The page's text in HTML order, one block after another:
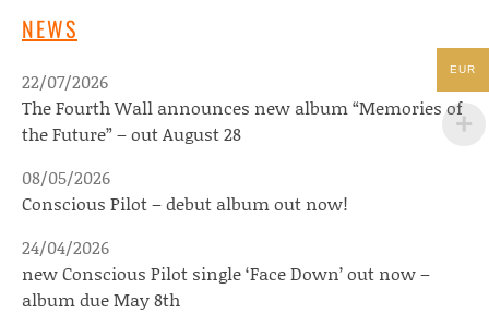
NEWS
The Fourth Wall announces new album “Memories of
the Future” – out August 28
22/07/2026
Conscious Pilot – debut album out now!
08/05/2026
new Conscious Pilot single ‘Face Down’ out now –
album due May 8th
24/04/2026
EUR